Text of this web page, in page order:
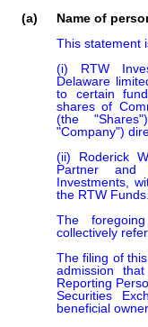
(a)
Name of
This statement
(i) RTW
Delaware
to certain
shares of
(the
"Company")
(ii) Roderick
Partner and
Investments,
the RTW Funds.
The
collectively
The filing of
admission
Reporting
Securities
beneficial